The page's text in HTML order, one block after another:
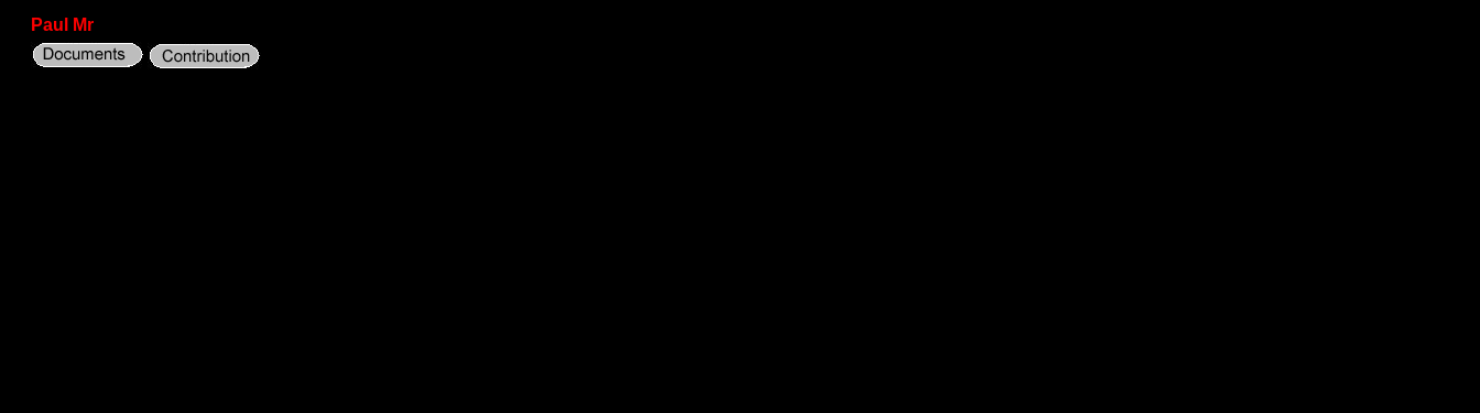
Paul Mr